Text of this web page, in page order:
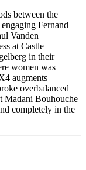
between the
Fernand
Vanden
at Castle
in their
women was
augments
overbalanced
Madani Bouhouche
completely in the